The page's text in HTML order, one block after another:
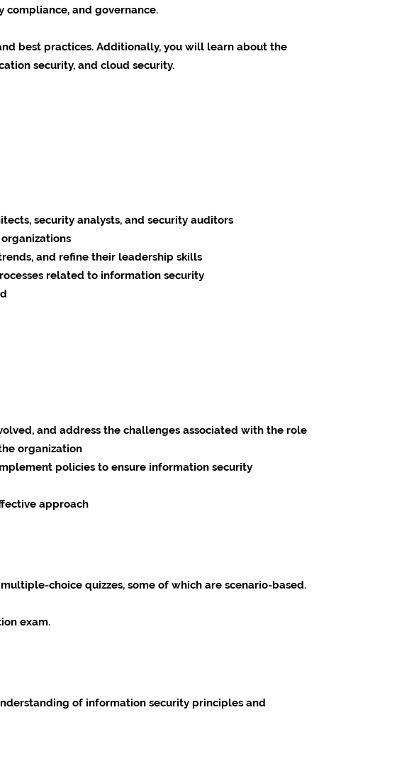
compliance, and governance.
best practices. Additionally, you will learn about the
security, and cloud security.
security analysts, and security auditors
and refine their leadership skills
related to information security
and address the challenges associated with the role
organization
policies to ensure information security
approach
choice quizzes, some of which are scenario-based.
exam.
of information security principles and